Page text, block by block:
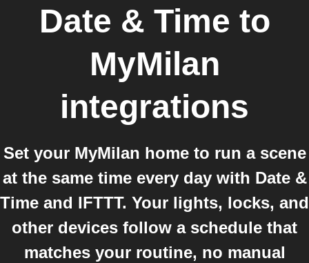
Date & Time to
MyMilan
integrations
Set your MyMilan home to run a scene
at the same time every day with Date &
Time and IFTTT. Your lights, locks, and
other devices follow a schedule that
matches your routine, no manual